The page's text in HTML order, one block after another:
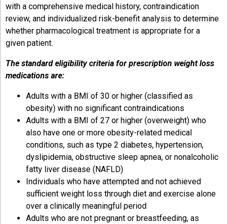
with a comprehensive medical history, contraindication
review, and individualized risk-benefit analysis to determine
whether pharmacological treatment is appropriate for a
given patient.
The standard eligibility criteria for prescription weight loss
medications are:
Adults with a BMI of 30 or higher (classified as
obesity) with no significant contraindications
Adults with a BMI of 27 or higher (overweight) who
also have one or more obesity-related medical
conditions, such as type 2 diabetes, hypertension,
dyslipidemia, obstructive sleep apnea, or nonalcoholic
fatty liver disease (NAFLD)
Individuals who have attempted and not achieved
sufficient weight loss through diet and exercise alone
over a clinically meaningful period
Adults who are not pregnant or breastfeeding, as